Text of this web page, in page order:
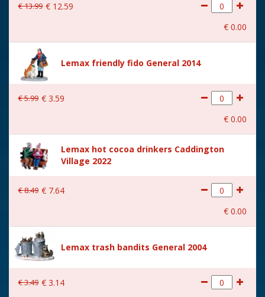
€13.99 € 12.59
€ 0.00
Lemax friendly fido General 2014
€5.99 € 3.59
€ 0.00
Lemax hot cocoa drinkers Caddington
Village 2022
€8.49 € 7.64
€ 0.00
Lemax trash bandits General 2004
€3.49 € 3.14